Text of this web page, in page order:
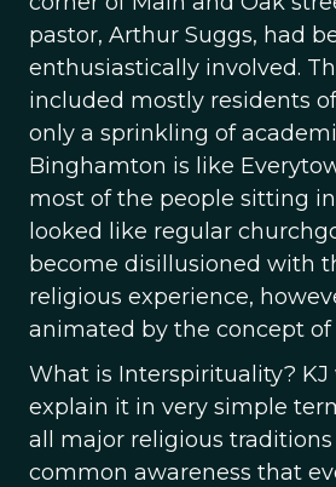
pastor, Arthur Suggs, had
enthusiastically involved.
included mostly residents
only a sprinkling of
Binghamton is like
most of the people sitting
looked like regular
become disillusioned with
religious experience,
animated by the concept
What is Interspirituality? KJ
explain it in very simple
all major religious traditions
common awareness that